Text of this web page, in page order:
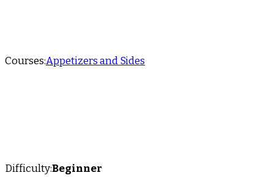
Courses:Appetizers and Sides
Difficulty:Beginner